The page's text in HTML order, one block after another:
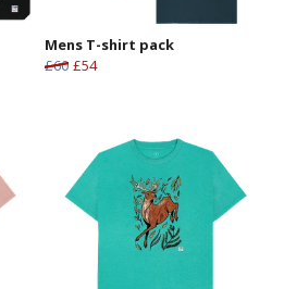
Mens T-shirt pack
£60 £54